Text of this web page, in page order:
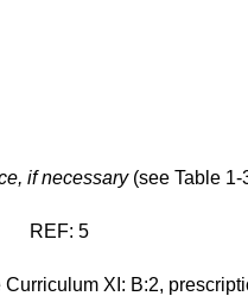
if necessary (see Table 1-
5
XI: B:2,